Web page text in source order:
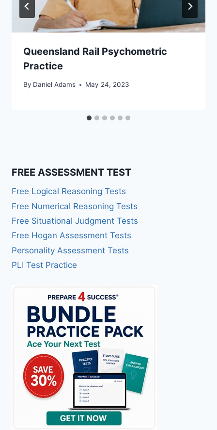
Queensland Rail Psychometric
Practice
By Daniel Adams May 24, 2023
FREE ASSESSMENT TEST
Free Logical Reasoning Tests
Free Numerical Reasoning Tests
Free Situational Judgment Tests
Free Hogan Assessment Tests
Personality Assessment Tests
PLI Test Practice